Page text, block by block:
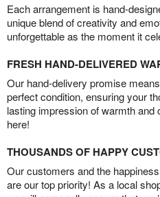
Each arrangement is hand-
unique blend of creativity and
unforgettable as the moment it
FRESH HAND-DELIVERED
Our hand-delivery promise
perfect condition, ensuring your
lasting impression of warmth and
here!
THOUSANDS OF HAPPY
Our customers and the
are our top priority! As a local